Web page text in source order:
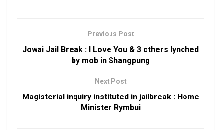
Previous Post
Jowai Jail Break : I Love You & 3 others lynched
by mob in Shangpung
Next Post
Magisterial inquiry instituted in jailbreak : Home
Minister Rymbui